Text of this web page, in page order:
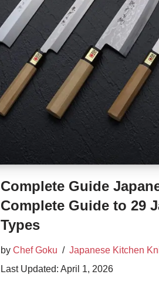
Complete Guide
Complete Guide to 29
Types
by Chef Goku
Japanese Kitchen
April 1, 2026